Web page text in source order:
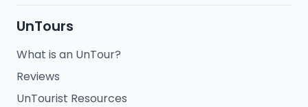
UnTours
What is an UnTour?
Reviews
UnTourist Resources